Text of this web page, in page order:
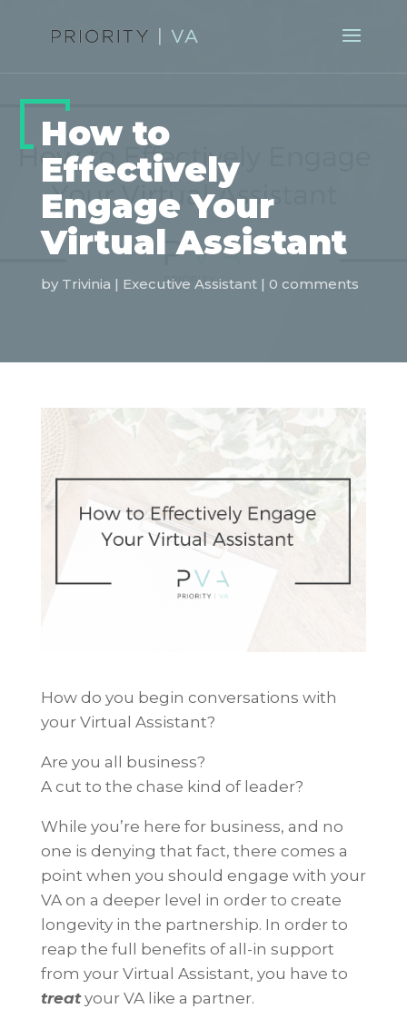
How to
Effectively
Engage Your
Virtual Assistant
by Trivinia | Executive Assistant| 0 comments
How do you begin conversations with
your Virtual Assistant?
Are you all business?
A cut to the chase kind of leader?
While you’re here for business, and no
one is denying that fact, there comes a
point when you should engage with your
VA on a deeper level in order to create
longevity in the partnership. In order to
reap the full benefits of all-in support
from your Virtual Assistant, you have to
treatyour VA like a partner.